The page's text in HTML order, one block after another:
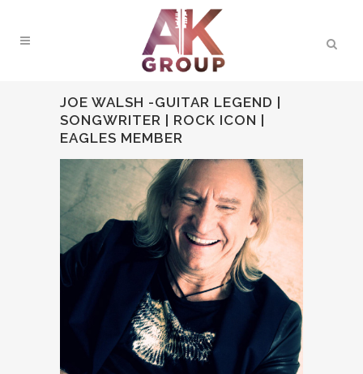
JOE WALSH -GUITAR LEGEND |
SONGWRITER | ROCK ICON |
EAGLES MEMBER